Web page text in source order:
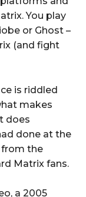
You play
or Ghost –
(and fight
is riddled
makes
does
done at the
from the
Matrix fans.
a 2005